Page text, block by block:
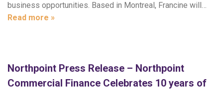
business opportunities. Based in Montreal, Francine will…
Read more »
Northpoint Press Release – Northpoint
Commercial Finance Celebrates 10 years of